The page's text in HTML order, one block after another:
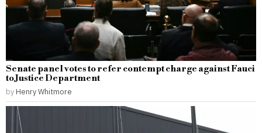
Senate panel votes to refer contempt charge against Fauci
to Justice Department
by Henry Whitmore